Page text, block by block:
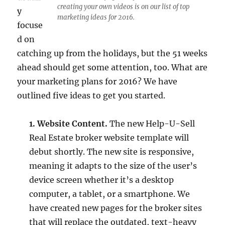
creating your own videos is on our list of top
marketing ideas for 2016.
y
focuse
d on
catching up from the holidays, but the 51 weeks
ahead should get some attention, too. What are
your marketing plans for 2016? We have
outlined five ideas to get you started.
1. Website Content. The new Help-U-Sell
Real Estate broker website template will
debut shortly. The new site is responsive,
meaning it adapts to the size of the user’s
device screen whether it’s a desktop
computer, a tablet, or a smartphone. We
have created new pages for the broker sites
that will replace the outdated, text-heavy